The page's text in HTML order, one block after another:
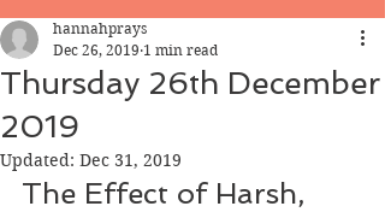
Thursday 26th December
2019
hannahprays
Dec 26, 2019 1 min read
Updated: Dec 31, 2019
The Effect of Harsh,